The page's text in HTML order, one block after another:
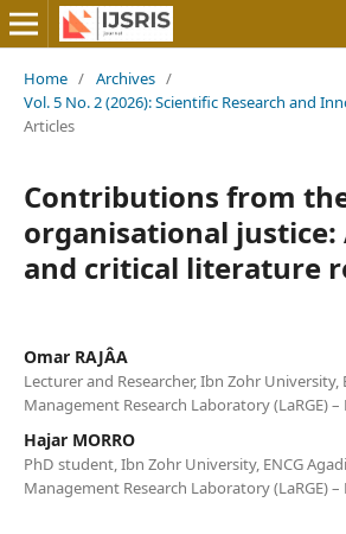
Home / Archives /
Vol. 5 No. 2 (2026): Scientific Research and
Articles
Contributions from
organisational
and critical literature
Omar RAJÂA
Lecturer and Researcher, Ibn Zohr University,
Management Research Laboratory (LaRGE)
Hajar MORRO
PhD student, Ibn Zohr University, ENCG
Management Research Laboratory (LaRGE)